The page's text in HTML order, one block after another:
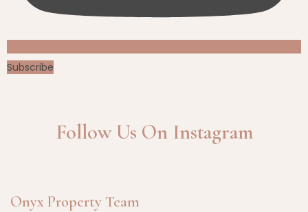
Subscribe
Follow Us On Instagram
Onyx Property Team